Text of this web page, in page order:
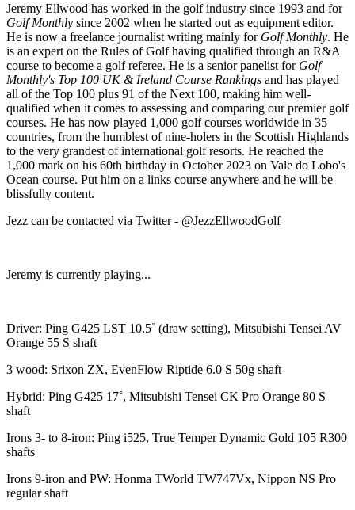
Jeremy Ellwood has worked in the golf industry since 1993 and for
Golf Monthly since 2002 when he started out as equipment editor.
He is now a freelance journalist writing mainly for Golf Monthly. He
is an expert on the Rules of Golf having qualified through an R&A
course to become a golf referee. He is a senior panelist for Golf
Monthly's Top 100 UK & Ireland Course Rankings and has played
all of the Top 100 plus 91 of the Next 100, making him well-
qualified when it comes to assessing and comparing our premier golf
courses. He has now played 1,000 golf courses worldwide in 35
countries, from the humblest of nine-holers in the Scottish Highlands
to the very grandest of international golf resorts. He reached the
1,000 mark on his 60th birthday in October 2023 on Vale do Lobo's
Ocean course. Put him on a links course anywhere and he will be
blissfully content.
Jezz can be contacted via Twitter - @JezzEllwoodGolf
Jeremy is currently playing...
Driver: Ping G425 LST 10.5˚ (draw setting), Mitsubishi Tensei AV
Orange 55 S shaft
3 wood: Srixon ZX, EvenFlow Riptide 6.0 S 50g shaft
Hybrid: Ping G425 17˚, Mitsubishi Tensei CK Pro Orange 80 S
shaft
Irons 3- to 8-iron: Ping i525, True Temper Dynamic Gold 105 R300
shafts
Irons 9-iron and PW: Honma TWorld TW747Vx, Nippon NS Pro
regular shaft